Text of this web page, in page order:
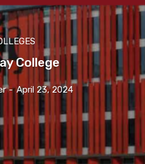
College
- April 23, 2024